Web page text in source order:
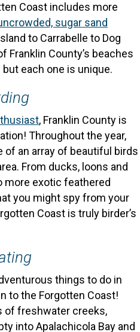
Coast includes more
sugar sand
to Carrabelle to Dog
Franklin County’s beaches
each one is unique.
, Franklin County is
Throughout the year,
of an array of beautiful birds
From ducks, loons and
more exotic feathered
you might spy from your
Coast is truly birder’s
things to do in
to the Forgotten Coast!
of freshwater creeks,
into Apalachicola Bay and